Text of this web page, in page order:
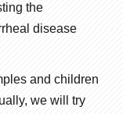
the
disease
and children
we will try